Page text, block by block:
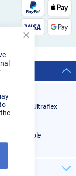
fit R-Tech Ultraflex
8M Cable